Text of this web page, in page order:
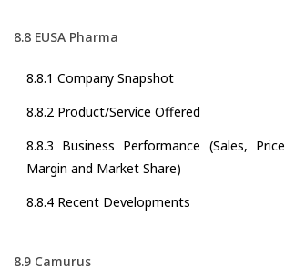
8.8 EUSA Pharma
8.8.1 Company Snapshot
8.8.2 Product/Service Offered
8.8.3 Business Performance (Sales,
Margin and Market Share)
8.8.4 Recent Developments
8.9 Camurus